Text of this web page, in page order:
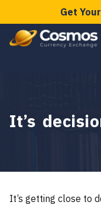
Get
It’s
It’s getting close to